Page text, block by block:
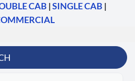
CAB |SINGLE CAB |